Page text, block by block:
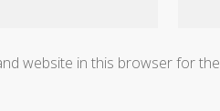
website in this browser for